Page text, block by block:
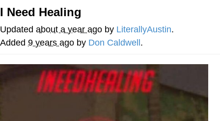
We Got X Before GTA 6
My Father-In-Law Is A Builder / We
Jacob Batalon CEO of Sex
I Need Healing
Updated about a year ago by LiterallyAustin.
Added 9 years ago by Don Caldwell .